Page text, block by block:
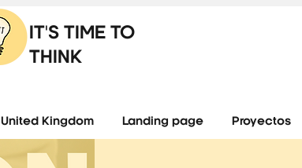
IT'S TIME TO
THINK
United Kingdom Landing page Proyectos